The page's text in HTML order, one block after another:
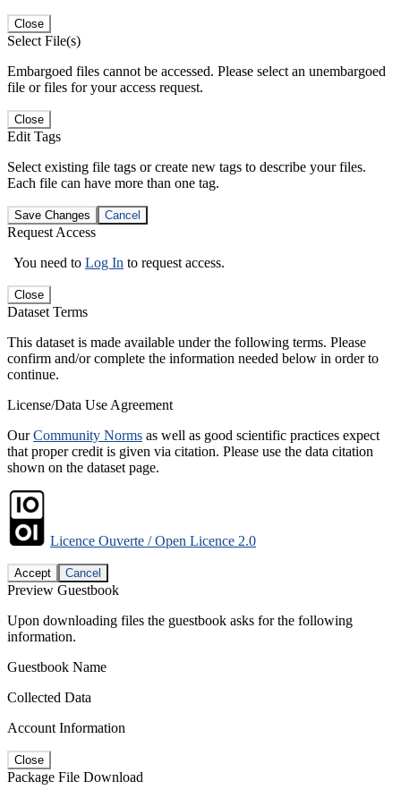
Close
Select File(s)
Embargoed files cannot be accessed. Please select an unembargoed
file or files for your access request.
Close
Edit Tags
Select existing file tags or create new tags to describe your files.
Each file can have more than one tag.
Save Changes Cancel
Request Access
You need to Log In to request access.
Close
Dataset Terms
This dataset is made available under the following terms. Please
confirm and/or complete the information needed below in order to
continue.
License/Data Use Agreement
OurCommunity Norms as well as good scientific practices expect
that proper credit is given via citation. Please use the data citation
shown on the dataset page.
Licence Ouverte / Open Licence 2.0
Accept Cancel
Preview Guestbook
Upon downloading files the guestbook asks for the following
information.
Guestbook Name
Collected Data
Account Information
Close
Package File Download